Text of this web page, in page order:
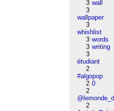
3 wall
3
wallpaper
3
whishlist
3 words
3 writing
3
étudiant
2
#algopop
2 0
2
2